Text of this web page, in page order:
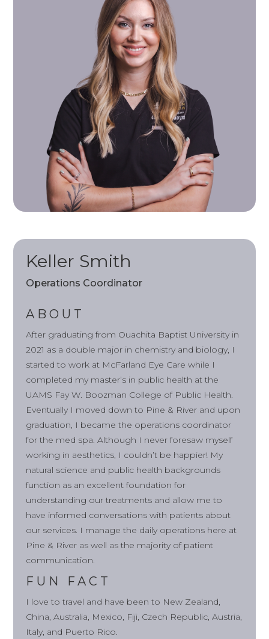
Keller Smith
Operations Coordinator
ABOUT
After graduating from Ouachita Baptist University in
2021 as a double major in chemistry and biology, I
started to work at McFarland Eye Care while I
completed my master’s in public health at the
UAMS Fay W. Boozman College of Public Health.
Eventually I moved down to Pine & River and upon
graduation, I became the operations coordinator
for the med spa. Although I never foresaw myself
working in aesthetics, I couldn’t be happier! My
natural science and public health backgrounds
function as an excellent foundation for
understanding our treatments and allow me to
have informed conversations with patients about
our services. I manage the daily operations here at
Pine & River as well as the majority of patient
communication.
FUN FACT
I love to travel and have been to New Zealand,
China, Australia, Mexico, Fiji, Czech Republic, Austria,
Italy, and Puerto Rico.